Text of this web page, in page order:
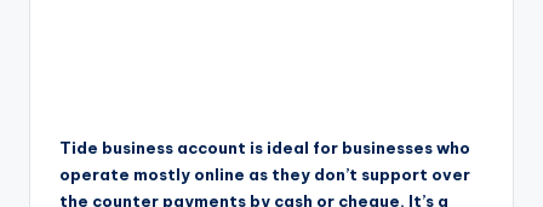
Tide business account is ideal for businesses who
operate mostly online as they don’t support over
the counter payments by cash or cheque. It’s a